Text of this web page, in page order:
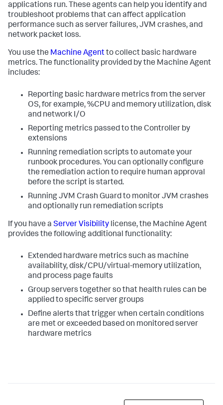
applications run. These agents can help you identify and
troubleshoot problems that can affect application
performance such as server failures, JVM crashes, and
network packet loss.
You use the Machine Agentto collect basic hardware
metrics. The functionality provided by the Machine Agent
includes:
Reporting basic hardware metrics from the server
OS, for example, %CPU and memory utilization, disk
and network I/O
Reporting metrics passed to the Controller by
extensions
Running remediation scripts to automate your
runbook procedures. You can optionally configure
the remediation action to require human approval
before the script is started.
Running JVM Crash Guard to monitor JVM crashes
and optionally run remediation scripts
If you have a Server Visibility license, the Machine Agent
provides the following additional functionality:
Extended hardware metrics such as machine
availability, disk/CPU/virtual-memory utilization,
and process page faults
Group servers together so that health rules can be
applied to specific server groups
Define alerts that trigger when certain conditions
are met or exceeded based on monitored server
hardware metrics